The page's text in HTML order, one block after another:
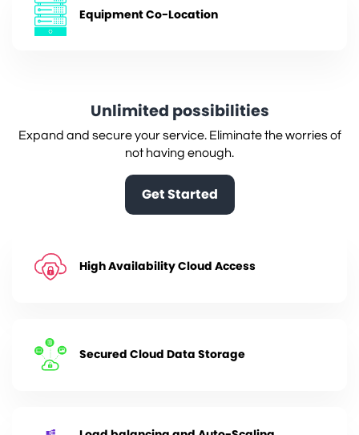
Equipment Co-Location
High Availability Cloud Access
Secured Cloud Data Storage
Unlimited possibilities
Expand and secure your service. Eliminate the worries of
not having enough.
Get Started